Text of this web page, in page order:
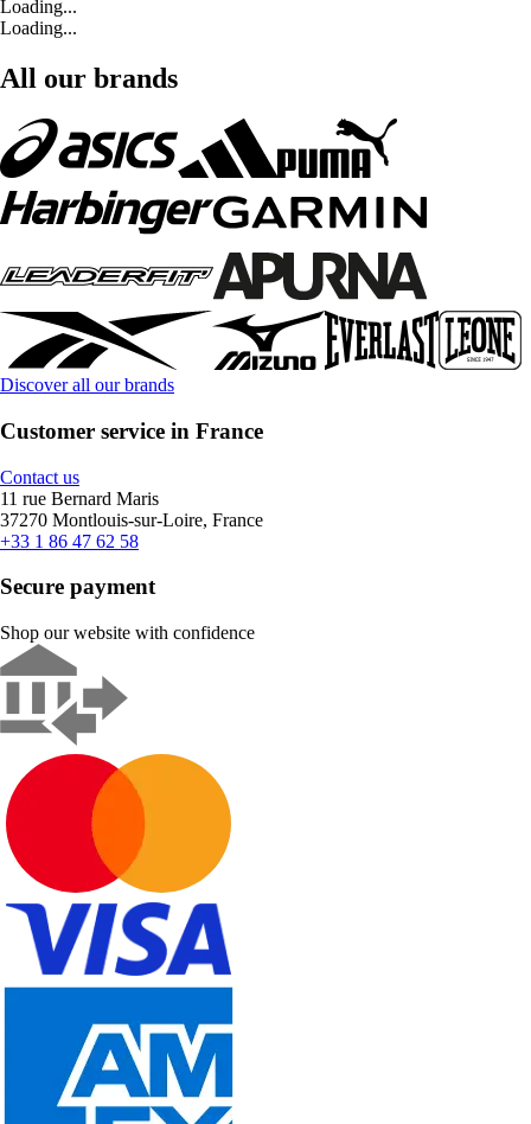
Loading...
Loading...
All our brands
Discover all our brands
Customer service in France
Contact us
11 rue Bernard Maris
37270 Montlouis-sur-Loire, France
+33 1 86 47 62 58
Secure payment
Shop our website with confidence